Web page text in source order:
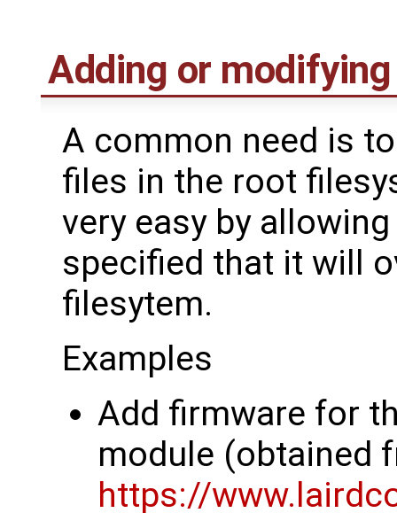
Adding or
A common need is
files in the root
very easy by
specified that it will
filesytem.
Examples
Add firmware for
module (obtained
https://